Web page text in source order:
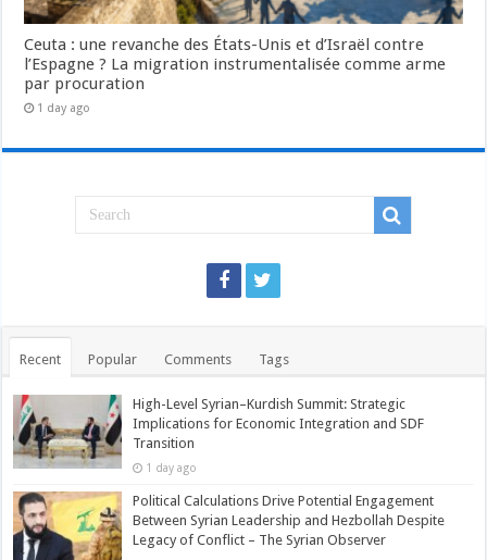
Ceuta : une revanche des États-Unis et d’Israël contre
l’Espagne ? La migration instrumentalisée comme arme
par procuration
1 day ago
Recent Popular Comments Tags
High-Level Syrian–Kurdish Summit: Strategic
Implications for Economic Integration and SDF
Transition
1 day ago
Political Calculations Drive Potential Engagement
Between Syrian Leadership and Hezbollah Despite
Legacy of Conflict – The Syrian Observer